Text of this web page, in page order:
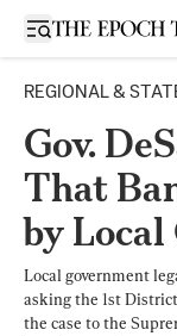
Open sidebar
REGIONAL &
Gov.
That
by Local
Local government
asking the 1st
the case to the